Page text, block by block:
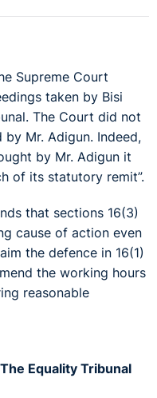
Supreme Court
taken by Bisi
The Court did not
Mr. Adigun. Indeed,
by Mr. Adigun it
of its statutory remit”.
that sections 16(3)
cause of action even
the defence in 16(1)
the working hours
reasonable
Equality Tribunal